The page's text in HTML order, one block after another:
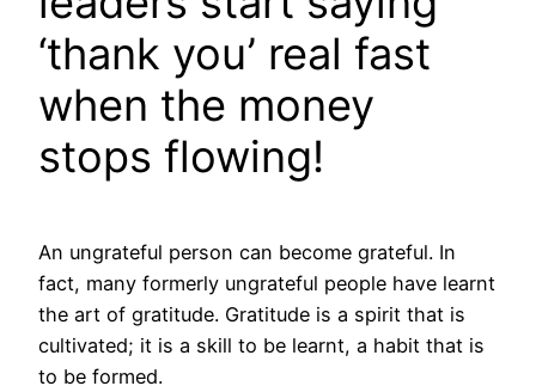
‘thank you’ real fast
when the money
stops flowing!
An ungrateful person can become grateful. In
fact, many formerly ungrateful people have learnt
the art of gratitude. Gratitude is a spirit that is
cultivated; it is a skill to be learnt, a habit that is
to be formed.